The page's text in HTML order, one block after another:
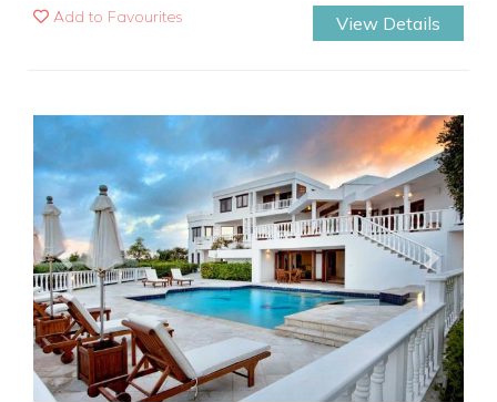
Add to Favourites View Details
Previous Next